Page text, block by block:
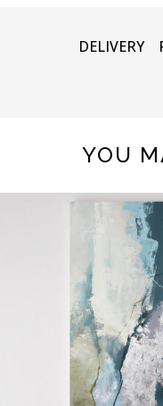
DELIVERY
YOU